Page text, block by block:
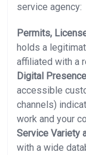
service agency:
Permits,
holds a
affiliated with a
Digital
accessible
channels)
work and your
Service Variety
with a wide